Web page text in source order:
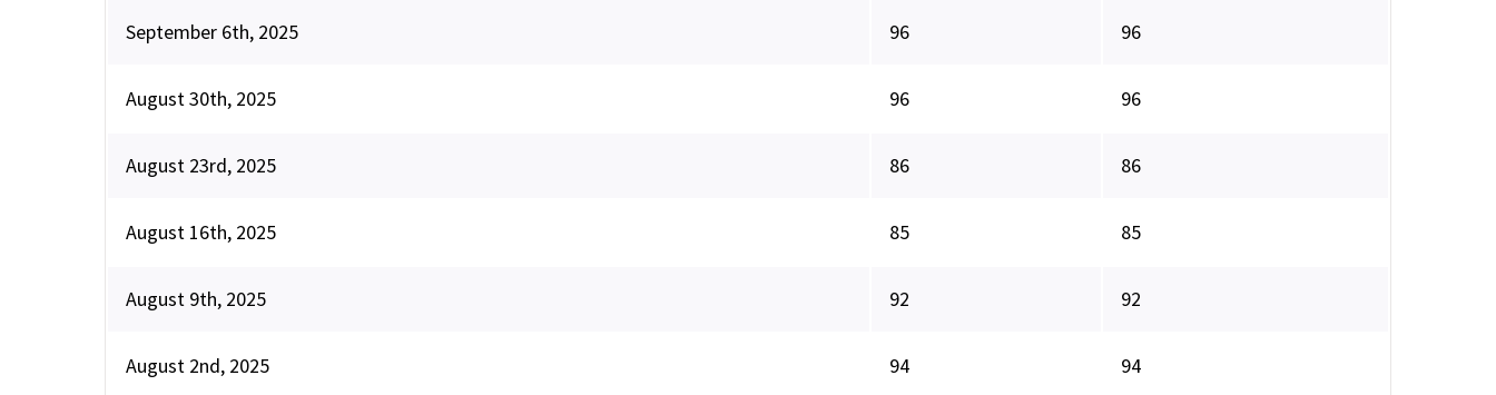
September 6th, 2025 96 96
August 30th, 2025 96 96
August 23rd, 2025 86 86
August 16th, 2025 85 85
August 9th, 2025 92 92
August 2nd, 2025 94 94